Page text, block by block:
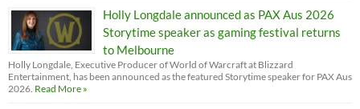
Holly Longdale announced as PAX Aus 2026
Storytime speaker as gaming festival returns
to Melbourne
Holly Longdale, Executive Producer of World of Warcraft at Blizzard
Entertainment, has been announced as the featured Storytime speaker for PAX Aus
2026. Read More »